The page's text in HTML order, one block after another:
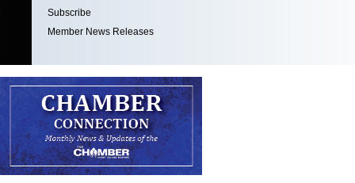
Subscribe
Member News Releases